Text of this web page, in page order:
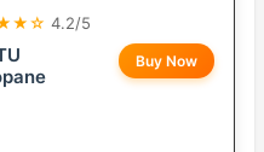
4.2/5
Buy Now